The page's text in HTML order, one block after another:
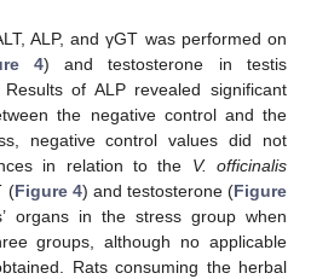
ALP, and γGT was performed on
4) and testosterone in testis
of ALP revealed significant
the negative control and the
negative control values did not
in relation to the V. officinalis
(Figure 4) and testosterone (Figure
organs in the stress group when
groups, although no applicable
Rats consuming the herbal